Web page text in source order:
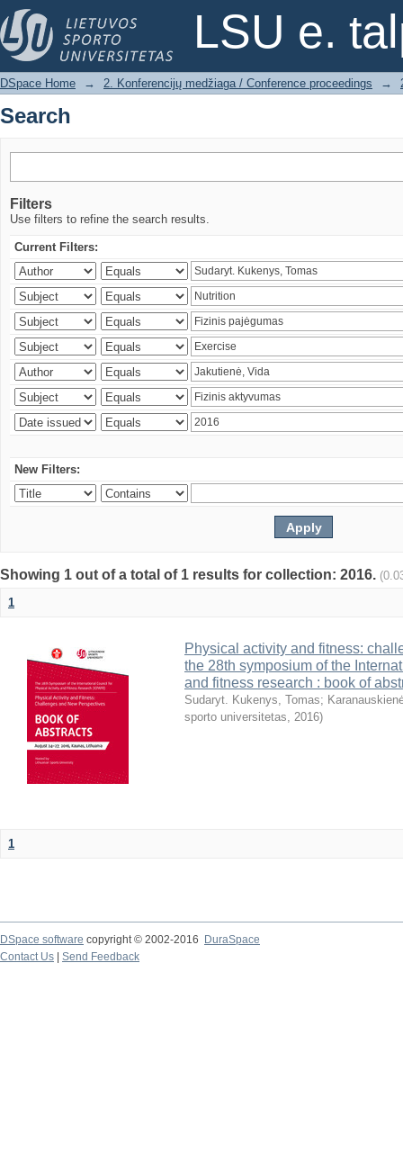
LSU e.
Search
DSpace Home → 2. Konferencijų medžiaga / Conference proceedings →
Search
Filters
Use filters to refine the search results.
Current Filters:
New Filters:
Showing 1 out of a total of 1 results for collection: 2016.
1
Physical activity and fitness:
the 28th symposium of the
and fitness research : book of
Sudaryt. Kukenys, Tomas;
sporto universitetas, 2016)
1
DSpace software copyright © 2002-2016
DuraSpace
Contact Us
Send Feedback